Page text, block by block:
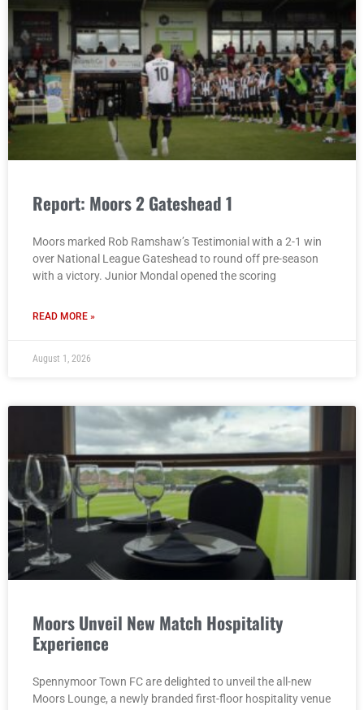
Report: Moors 2 Gateshead 1
Moors marked Rob Ramshaw’s Testimonial with a 2-1 win
over National League Gateshead to round off pre-season
with a victory. Junior Mondal opened the scoring
READ MORE »
August 1, 2026
Moors Unveil New Match Hospitality
Experience
Spennymoor Town FC are delighted to unveil the all-new
Moors Lounge, a newly branded first-floor hospitality venue